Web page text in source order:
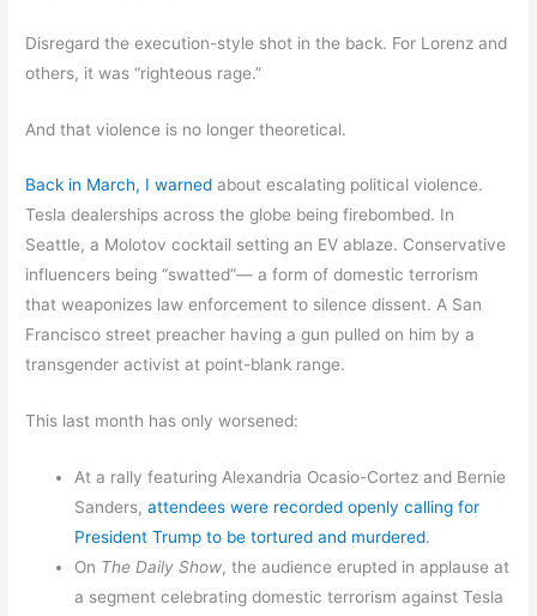
Disregard the execution-style shot in the back. For Lorenz and
others, it was “righteous rage.”
And that violence is no longer theoretical.
Back in March, I warned about escalating political violence.
Tesla dealerships across the globe being firebombed. In
Seattle, a Molotov cocktail setting an EV ablaze. Conservative
influencers being “swatted”— a form of domestic terrorism
that weaponizes law enforcement to silence dissent. A San
Francisco street preacher having a gun pulled on him by a
transgender activist at point-blank range.
This last month has only worsened:
At a rally featuring Alexandria Ocasio-Cortez and Bernie
Sanders,attendees were recorded openly calling for
President Trump to be tortured and murdered.
On The Daily Show, the audience erupted in applause at
a segment celebrating domestic terrorism against Tesla